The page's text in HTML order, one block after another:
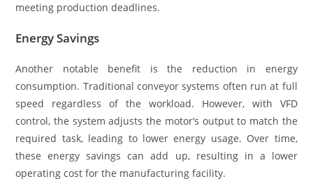
meeting production deadlines.
Energy Savings
Another notable benefit is the reduction in energy
consumption. Traditional conveyor systems often run at full
speed regardless of the workload. However, with VFD
control, the system adjusts the motor’s output to match the
required task, leading to lower energy usage. Over time,
these energy savings can add up, resulting in a lower
operating cost for the manufacturing facility.